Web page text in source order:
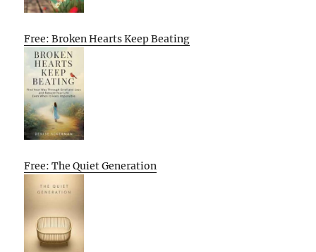
Free: Broken Hearts Keep Beating
Free: The Quiet Generation